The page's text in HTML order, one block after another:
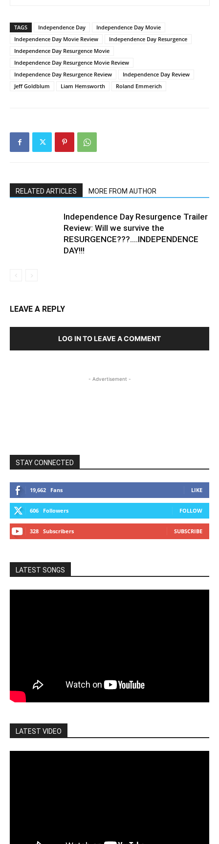
TAGS Independence Day
Independence Day Movie
Independence Day Movie Review
Independence Day Resurgence
Independence Day Resurgence Movie
Independence Day Resurgence Movie Review
Independence Day Resurgence Review
Independence Day Review
Jeff Goldblum
Liam Hemsworth Roland Emmerich
RELATED ARTICLES MORE FROM AUTHOR
Independence Day Resurgence Trailer
Review: Will we survive the
RESURGENCE???….INDEPENDENCE
DAY!!!
LEAVE A REPLY
LOG IN TO LEAVE A COMMENT
- Advertisement -
STAY CONNECTED
19,662 Fans LIKE
606 Followers FOLLOW
328 Subscribers SUBSCRIBE
LATEST SONGS
LATEST VIDEO